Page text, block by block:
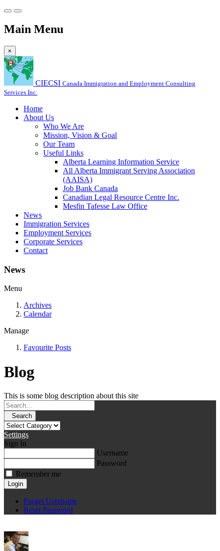
Main Menu
×
CIECSI Canada Immigration and Employment Consulting
Services Inc.
Home
About Us
Who We Are
Mission, Vision & Goal
Our Team
Useful Links
Alberta Learning Information Service
All Alberta Immigrant Serving Association
(AAISA)
Job Bank Canada
Canadian Legal Resource Centre Inc.
Mesfin Tafesse Law Office
News
Immigration Services
Employment Services
Corporate Services
Contact
News
Menu
Archives
Calendar
Manage
Favourite Posts
Blog
This is some blog description about this site
Search
Settings
Sign In
Username
Password
Remember me
Login
Forget Username
Reset Password